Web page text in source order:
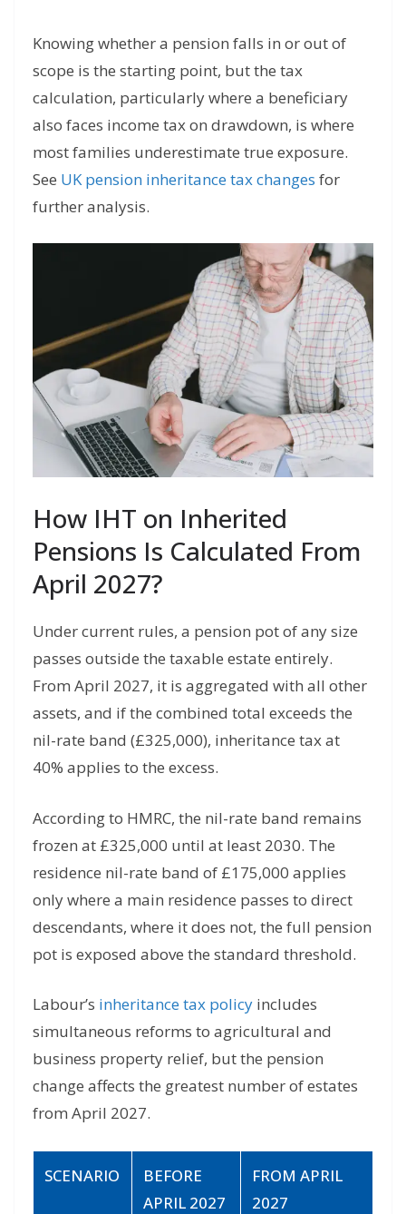
Knowing whether a pension falls in or out of
scope is the starting point, but the tax
calculation, particularly where a beneficiary
also faces income tax on drawdown, is where
most families underestimate true exposure.
See UK pension inheritance tax changes for
further analysis.
How IHT on Inherited
Pensions Is Calculated From
April 2027?
Under current rules, a pension pot of any size
passes outside the taxable estate entirely.
From April 2027, it is aggregated with all other
assets, and if the combined total exceeds the
nil-rate band (£325,000), inheritance tax at
40% applies to the excess.
According to HMRC, the nil-rate band remains
frozen at £325,000 until at least 2030. The
residence nil-rate band of £175,000 applies
only where a main residence passes to direct
descendants, where it does not, the full pension
pot is exposed above the standard threshold.
Labour’s inheritance tax policy includes
simultaneous reforms to agricultural and
business property relief, but the pension
change affects the greatest number of estates
from April 2027.
SCENARIO
BEFORE
APRIL 2027
FROM APRIL
2027